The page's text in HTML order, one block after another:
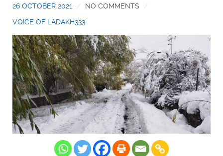
26 OCTOBER 2021
NO COMMENTS
VOICE OF LADAKH333